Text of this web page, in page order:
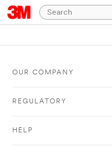
OUR COMPANY
REGULATORY
HELP